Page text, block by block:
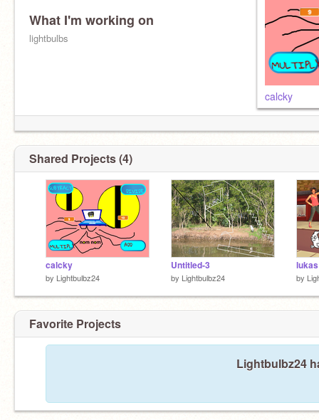
What I'm working on
lightbulbs
calcky
Shared Projects (4)
calcky
by Lightbulbz24
Untitled-3
by Lightbulbz24 by
Favorite Projects
Lightbulbz24